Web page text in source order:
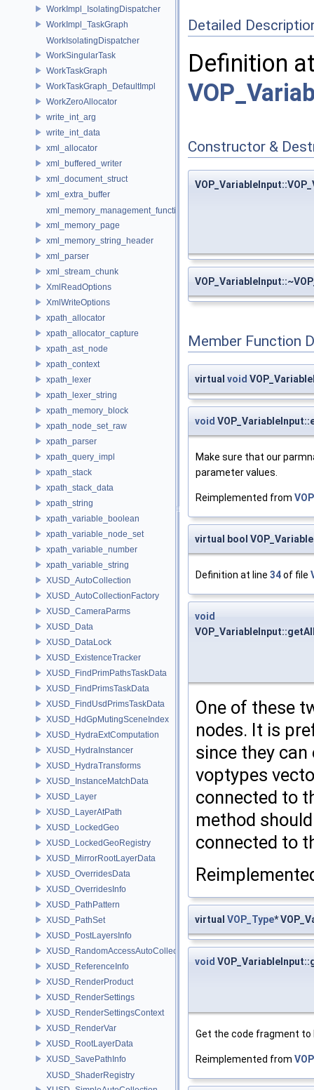
WorkImpl_IsolatingDispatcher
WorkImpl_TaskGraph
WorkIsolatingDispatcher
WorkSingularTask
WorkTaskGraph
WorkTaskGraph_DefaultImpl
WorkZeroAllocator
write_int_arg
write_int_data
xml_allocator
xml_buffered_writer
xml_document_struct
xml_extra_buffer
xml_memory_management_function_storage
xml_memory_page
xml_memory_string_header
xml_parser
xml_stream_chunk
XmlReadOptions
XmlWriteOptions
xpath_allocator
xpath_allocator_capture
xpath_ast_node
xpath_context
xpath_lexer
xpath_lexer_string
xpath_memory_block
xpath_node_set_raw
xpath_parser
xpath_query_impl
xpath_stack
xpath_stack_data
xpath_string
xpath_variable_boolean
xpath_variable_node_set
xpath_variable_number
xpath_variable_string
XUSD_AutoCollection
XUSD_AutoCollectionFactory
XUSD_CameraParms
XUSD_Data
XUSD_DataLock
XUSD_ExistenceTracker
XUSD_FindPrimPathsTaskData
XUSD_FindPrimsTaskData
XUSD_FindUsdPrimsTaskData
XUSD_HdGpMutingSceneIndex
XUSD_HydraExtComputation
XUSD_HydraInstancer
XUSD_HydraTransforms
XUSD_InstanceMatchData
XUSD_Layer
XUSD_LayerAtPath
XUSD_LockedGeo
XUSD_LockedGeoRegistry
XUSD_MirrorRootLayerData
XUSD_OverridesData
XUSD_OverridesInfo
XUSD_PathPattern
XUSD_PathSet
XUSD_PostLayersInfo
XUSD_RandomAccessAutoCollection
XUSD_ReferenceInfo
XUSD_RenderProduct
XUSD_RenderSettings
XUSD_RenderSettingsContext
XUSD_RenderVar
XUSD_RootLayerData
XUSD_SavePathInfo
XUSD_ShaderRegistry
Detailed
Definition
Constructor &
Member Function
virtual void
void
Make sure that our
parameter values.
Reimplemented from
virtual bool
Definition at line 34of file
void
One of these
nodes. It is
since they
voptypes
connected to
method
connected to
virtual VOP_Type*
void
Get the code fragment to
Reimplemented from